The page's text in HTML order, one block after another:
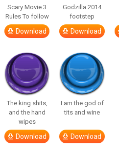
Scary Movie 3
Rules To follow
Download
Godzilla 2014
footstep
Download
The king shits,
and the hand
wipes
Download
I am the god of
tits and wine
Download